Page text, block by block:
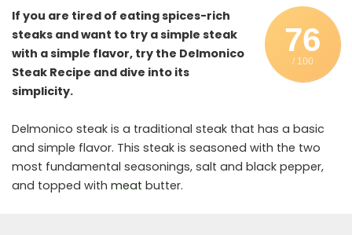
76
/ 100
If you are tired of eating spices-rich
steaks and want to try a simple steak
with a simple flavor, try the Delmonico
Steak Recipe and dive into its
simplicity.
Delmonico steak is a traditional steak that has a basic
and simple flavor. This steak is seasoned with the two
most fundamental seasonings, salt and black pepper,
and topped with meat butter.